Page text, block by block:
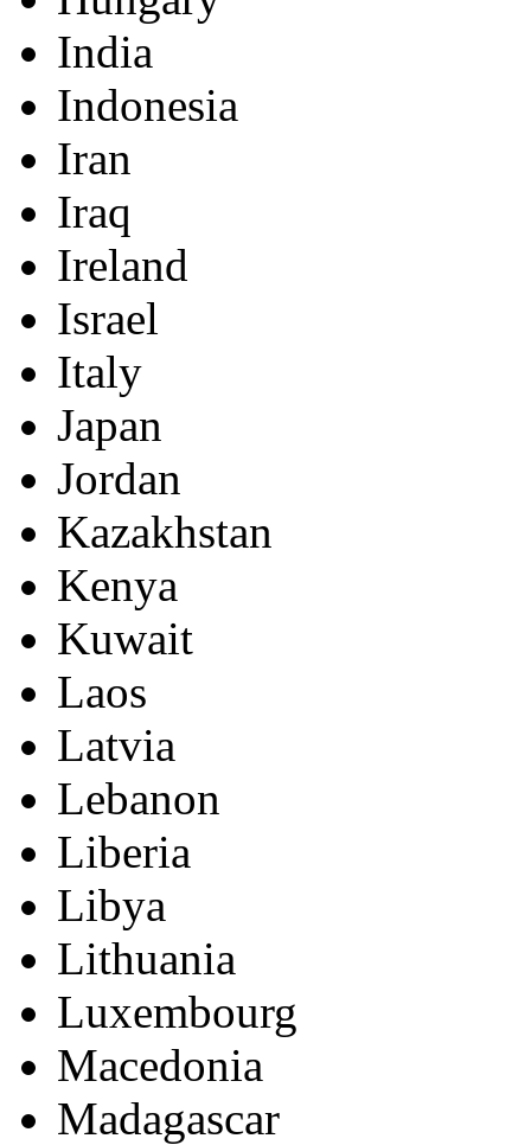
India
Indonesia
Iran
Iraq
Ireland
Israel
Italy
Japan
Jordan
Kazakhstan
Kenya
Kuwait
Laos
Latvia
Lebanon
Liberia
Libya
Lithuania
Luxembourg
Macedonia
Madagascar